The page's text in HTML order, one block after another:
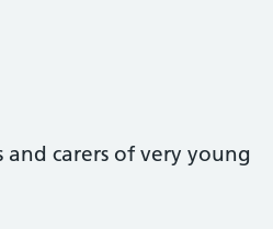
carers of very young